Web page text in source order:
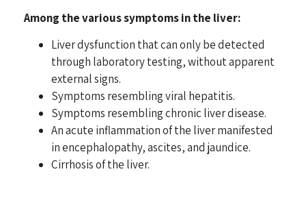
Among the various symptoms in the liver:
Liver dysfunction that can only be detected
through laboratory testing, without apparent
external signs.
Symptoms resembling viral hepatitis.
Symptoms resembling chronic liver disease.
An acute inflammation of the liver manifested
in encephalopathy, ascites, and jaundice.
Cirrhosis of the liver.